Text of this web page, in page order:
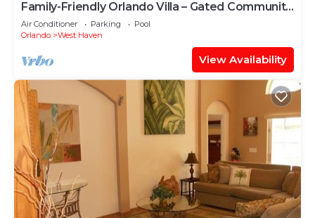
Family-Friendly Orlando Villa – Gated Community,
Sleeps 9, Pool & Games Room
Air Conditioner Parking
Pool
Orlando
West Haven
View Availability